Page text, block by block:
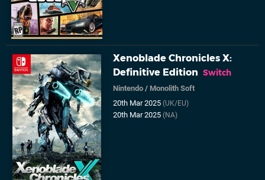
Xenoblade Chronicles X:
Definitive Edition Switch
Nintendo /Monolith Soft
20th Mar 2025(UK/EU)
20th Mar 2025(NA)